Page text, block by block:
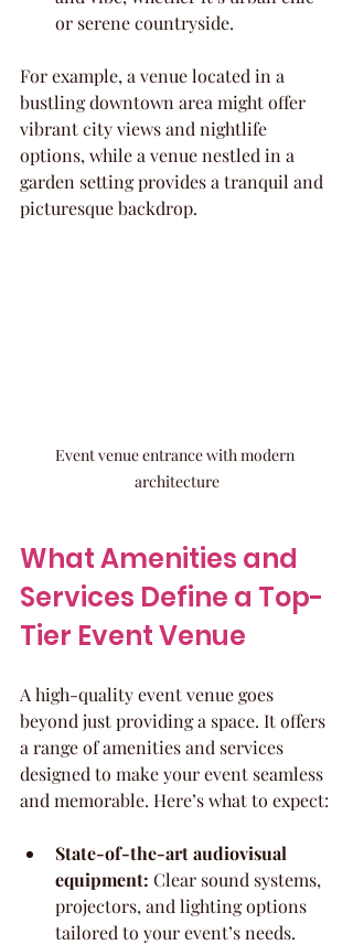
or serene countryside.
For example, a venue located in a
bustling downtown area might offer
vibrant city views and nightlife
options, while a venue nestled in a
garden setting provides a tranquil and
picturesque backdrop.
Event venue entrance with modern
architecture
What Amenities and
Services Define a Top-
Tier Event Venue
A high-quality event venue goes
beyond just providing a space. It offers
a range of amenities and services
designed to make your event seamless
and memorable. Here’s what to expect:
State-of-the-art audiovisual
equipment: Clear sound systems,
projectors, and lighting options
tailored to your event’s needs.